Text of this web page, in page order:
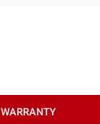
WARRANTY